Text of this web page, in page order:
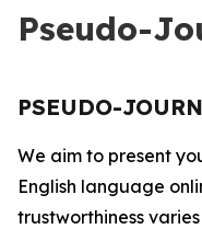
Pseudo-
PSEUDO-
We aim to present
English language
trustworthiness